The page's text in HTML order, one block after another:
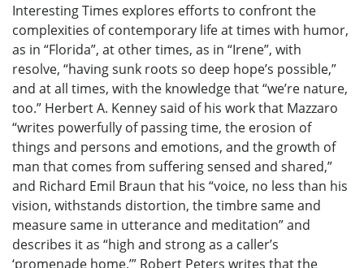
Interesting Times explores efforts to confront the
complexities of contemporary life at times with humor,
as in “Florida”, at other times, as in “Irene”, with
resolve, “having sunk roots so deep hope’s possible,”
and at all times, with the knowledge that “we’re nature,
too.” Herbert A. Kenney said of his work that Mazzaro
“writes powerfully of passing time, the erosion of
things and persons and emotions, and the growth of
man that comes from suffering sensed and shared,”
and Richard Emil Braun that his “voice, no less than his
vision, withstands distortion, the timbre same and
measure same in utterance and meditation” and
describes it as “high and strong as a caller’s
‘promenade home.’” Robert Peters writes that the